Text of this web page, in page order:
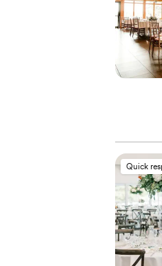
Quick